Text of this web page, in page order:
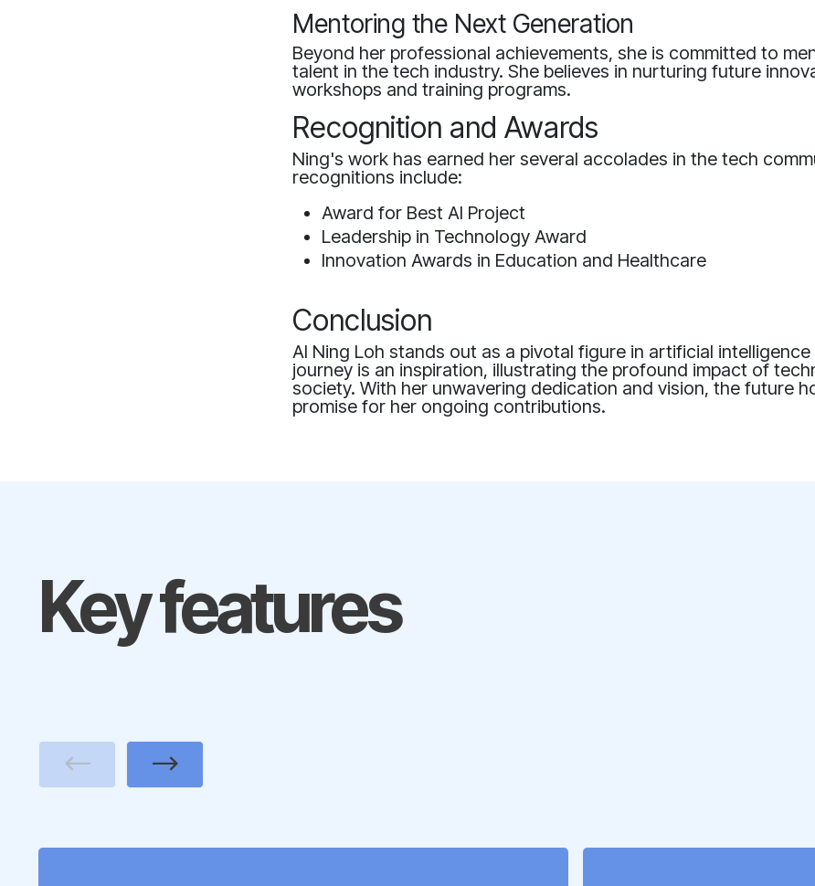
Mentoring the Next Generation
Beyond her professional achievements, she is committed to
talent in the tech industry. She believes in nurturing future
workshops and training programs.
Recognition and Awards
Ning's work has earned her several accolades in the tech
recognitions include:
Award for Best AI Project
Leadership in Technology Award
Innovation Awards in Education and Healthcare
Conclusion
AI Ning Loh stands out as a pivotal figure in artificial
journey is an inspiration, illustrating the profound impact of
society. With her unwavering dedication and vision, the future
promise for her ongoing contributions.
Key features
Next